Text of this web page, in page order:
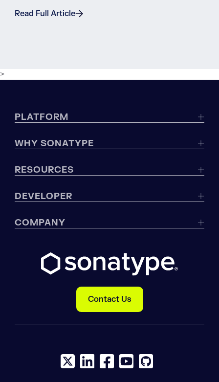
Read Full Article
>
PLATFORM
WHY SONATYPE
RESOURCES
DEVELOPER
COMPANY
Contact Us
X social logo
LinkedIn social logo
Facebook social logo
YouTube social logo
GitHub social